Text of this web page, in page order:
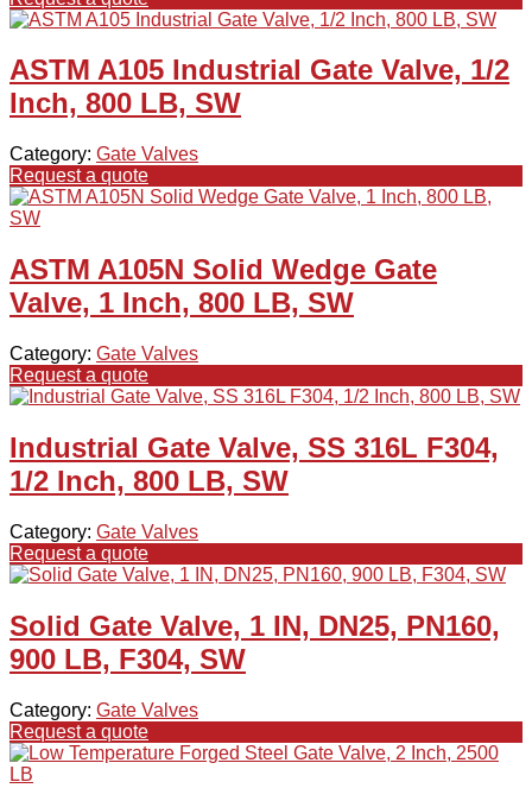
ASTM A105 Industrial Gate Valve, 1/2
Inch, 800 LB, SW
Category: Gate Valves
Request a quote
ASTM A105N Solid Wedge Gate
Valve, 1 Inch, 800 LB, SW
Category: Gate Valves
Request a quote
Industrial Gate Valve, SS 316L F304,
1/2 Inch, 800 LB, SW
Category: Gate Valves
Request a quote
Solid Gate Valve, 1 IN, DN25, PN160,
900 LB, F304, SW
Category: Gate Valves
Request a quote